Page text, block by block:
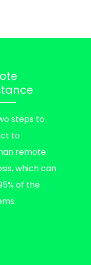
steps to
to
remote
which can
of the